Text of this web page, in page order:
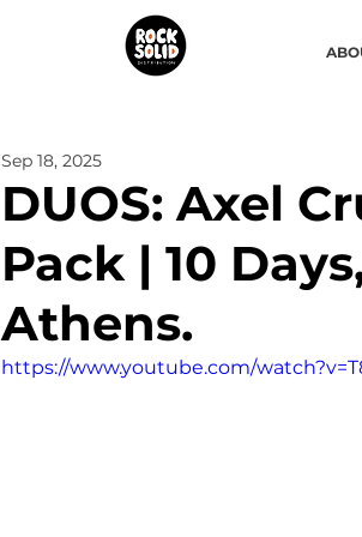
DUOS: Axel
Pack | 10
Athens.
Sep 18, 2025
https://www.youtube.com/